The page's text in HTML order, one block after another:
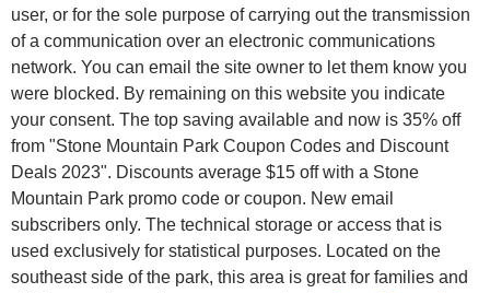
user, or for the sole purpose of carrying out the transmission
of a communication over an electronic communications
network. You can email the site owner to let them know you
were blocked. By remaining on this website you indicate
your consent. The top saving available and now is 35% off
from "Stone Mountain Park Coupon Codes and Discount
Deals 2023". Discounts average $15 off with a Stone
Mountain Park promo code or coupon. New email
subscribers only. The technical storage or access that is
used exclusively for statistical purposes. Located on the
southeast side of the park, this area is great for families and